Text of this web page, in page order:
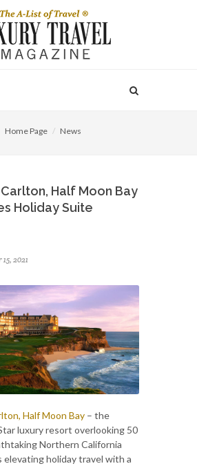
Home Page News
Half Moon Bay
Holiday Suite
2021
Half Moon Bay – the
luxury resort overlooking 50
Northern California
elevating holiday travel with a